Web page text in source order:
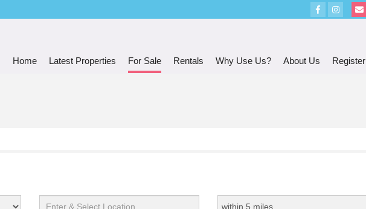
Home Latest Properties For Sale Rentals Why Use Us? About Us Register